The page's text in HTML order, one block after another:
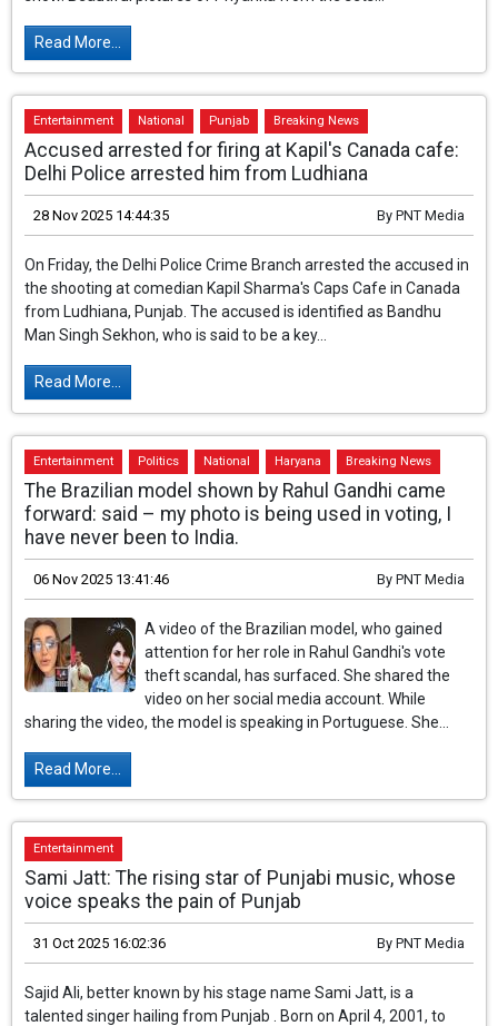
Read More...
Entertainment National Punjab Breaking News
Accused arrested for firing at Kapil's Canada cafe:
Delhi Police arrested him from Ludhiana
28 Nov 2025 14:44:35 ByPNT Media
On Friday, the Delhi Police Crime Branch arrested the accused in
the shooting at comedian Kapil Sharma's Caps Cafe in Canada
from Ludhiana, Punjab. The accused is identified as Bandhu
Read More...
Entertainment Politics National Haryana Breaking News
The Brazilian model shown by Rahul Gandhi came
forward: said – my photo is being used in voting, I
have never been to India.
06 Nov 2025 13:41:46 ByPNT Media
A video of the Brazilian model, who gained
attention for her role in Rahul Gandhi's vote
theft scandal, has surfaced. She shared the
video on her social media account. While
Read More...
Entertainment
Sami Jatt: The rising star of Punjabi music, whose
voice speaks the pain of Punjab
31 Oct 2025 16:02:36 ByPNT Media
Sajid Ali, better known by his stage name Sami Jatt, is a